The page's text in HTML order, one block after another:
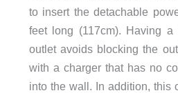
to insert the detachable
feet long (117cm). Having
outlet avoids blocking the
with a charger that has no
into the wall. In addition, this